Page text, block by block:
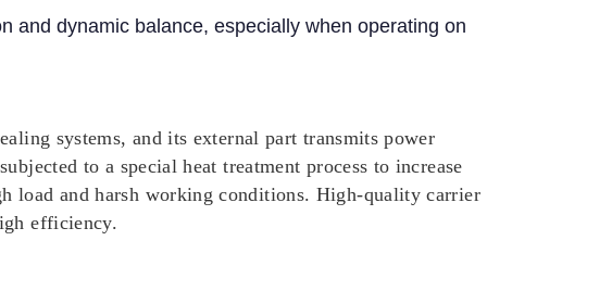
and dynamic balance, especially when operating on
systems, and its external part transmits power
to a special heat treatment process to increase
load and harsh working conditions. High-quality carrier
efficiency.